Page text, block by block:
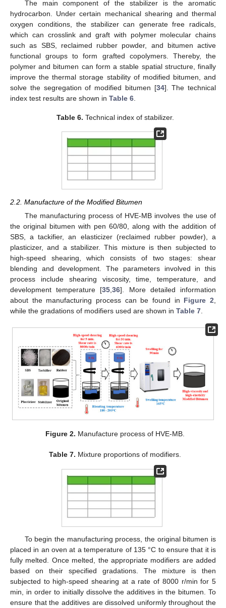
The main component of the stabilizer is the aromatic
hydrocarbon. Under certain mechanical shearing and thermal
oxygen conditions, the stabilizer can generate free radicals,
which can crosslink and graft with polymer molecular chains
such as SBS, reclaimed rubber powder, and bitumen active
functional groups to form grafted copolymers. Thereby, the
polymer and bitumen can form a stable spatial structure, finally
improve the thermal storage stability of modified bitumen, and
solve the segregation of modified bitumen [34]. The technical
index test results are shown in Table 6
Table 6. Technical index of stabilizer.
2.2. Manufacture of the Modified Bitumen
The manufacturing process of HVE-MB involves the use of
the original bitumen with pen 60/80, along with the addition of
SBS, a tackifier, an elasticizer (reclaimed rubber powder), a
plasticizer, and a stabilizer. This mixture is then subjected to
high-speed shearing, which consists of two stages: shear
blending and development. The parameters involved in this
process include shearing viscosity, time, temperature, and
development temperature [35 ,36]. More detailed information
about the manufacturing process can be found in Figure 2
while the gradations of modifiers used are shown in Table 7
Figure 2. Manufacture process of HVE-MB.
Table 7. Mixture proportions of modifiers.
To begin the manufacturing process, the original bitumen is
placed in an oven at a temperature of 135 °C to ensure that it is
fully melted. Once melted, the appropriate modifiers are added
based on their specified gradations. The mixture is then
subjected to high-speed shearing at a rate of 8000 r/min for 5
min, in order to initially dissolve the additives in the bitumen. To
ensure that the additives are dissolved uniformly throughout the